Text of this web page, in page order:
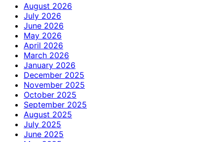
August 2026
July 2026
June 2026
May 2026
April 2026
March 2026
January 2026
December 2025
November 2025
October 2025
September 2025
August 2025
July 2025
June 2025